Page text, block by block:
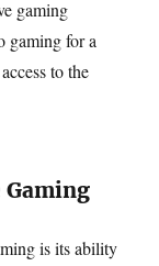
gaming
gaming for a
to the
is its ability